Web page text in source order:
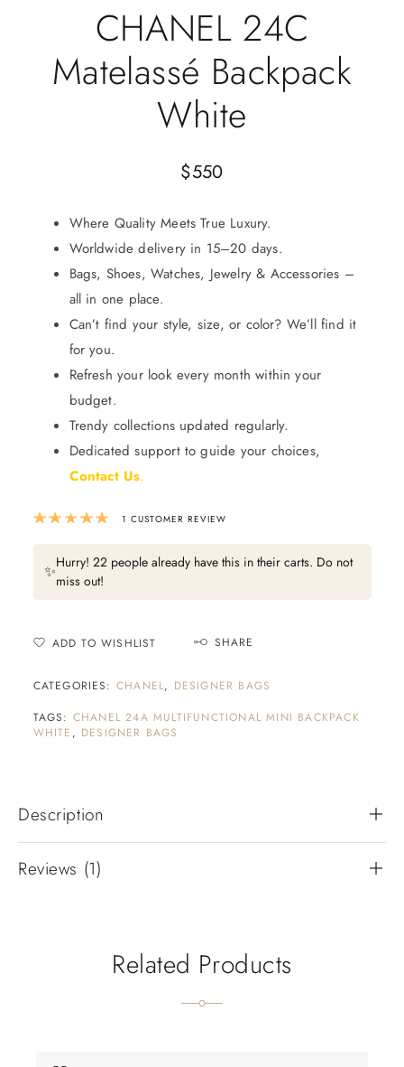
CHANEL 24C
Matelassé Backpack
White
$550
Where Quality Meets True Luxury.
Worldwide delivery in 15–20 days.
Bags, Shoes, Watches, Jewelry & Accessories –
all in one place.
Can’t find your style, size, or color? We’ll find it
for you.
Refresh your look every month within your
budget.
Trendy collections updated regularly.
Dedicated support to guide your choices,
Contact Us.
Rated5.00out of 5 based on
1 CUSTOMER REVIEW
✨Hurry! 22 people already have this in their carts. Do not
miss out!
ADD TO WISHLIST SHARE
CATEGORIES: CHANEL, DESIGNER BAGS
TAGS: CHANEL 24A MULTIFUNCTIONAL MINI BACKPACK
WHITE , DESIGNER BAGS
Description
Reviews (1)
Related Products